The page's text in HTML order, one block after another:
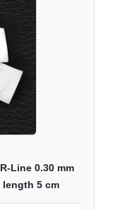
Line 0.30 mm
5 cm